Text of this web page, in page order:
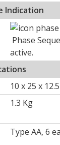
Indication
Phase
active.
10 x 25 x
1.3 Kg
Type AA, 6